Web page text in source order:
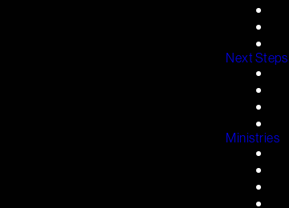
Next Steps
Ministries